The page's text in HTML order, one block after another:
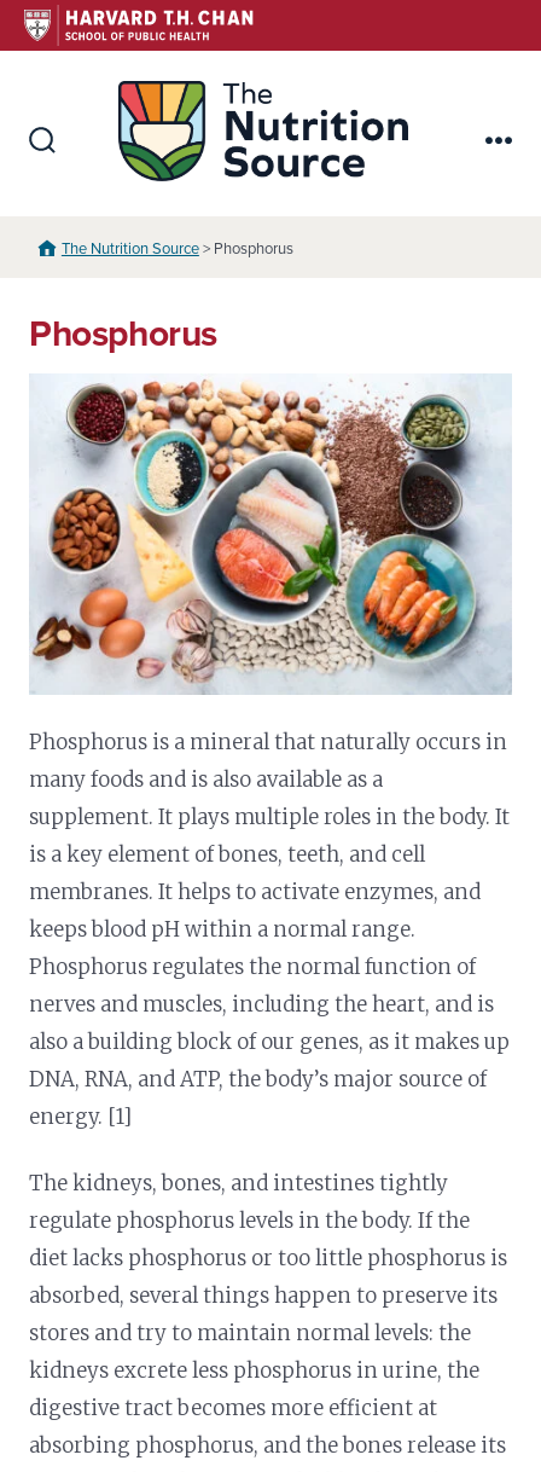
Skip
to
The Nutrition Source> Phosphorus
Phosphorus
Phosphorus is a mineral that naturally occurs in
many foods and is also available as a
supplement. It plays multiple roles in the body. It
is a key element of bones, teeth, and cell
membranes. It helps to activate enzymes, and
keeps blood pH within a normal range.
Phosphorus regulates the normal function of
nerves and muscles, including the heart, and is
also a building block of our genes, as it makes up
DNA, RNA, and ATP, the body’s major source of
energy. [1]
The kidneys, bones, and intestines tightly
regulate phosphorus levels in the body. If the
diet lacks phosphorus or too little phosphorus is
absorbed, several things happen to preserve its
stores and try to maintain normal levels: the
kidneys excrete less phosphorus in urine, the
digestive tract becomes more efficient at
absorbing phosphorus, and the bones release its